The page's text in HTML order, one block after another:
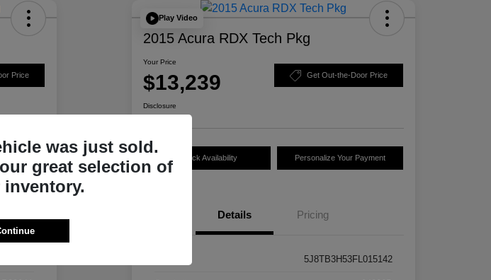
Price
Play Video
2015 Acura RDX Tech Pkg
Your Price
$13,239 Get Out-the-Door Price
Disclosure
Check Availability Personalize Your Payment
Details Pricing
5J8TB3H53FL015142
was just sold.
great selection of